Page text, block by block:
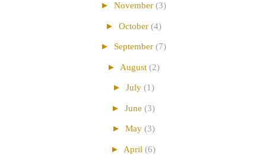
► November (3)
► October (4)
► September (7)
► August (2)
► July (1)
► June (3)
► May (3)
► April (6)